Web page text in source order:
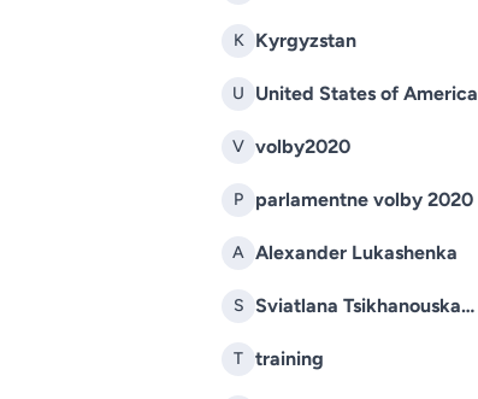
K Kyrgyzstan
U United States of America
V volby2020
P parlamentne volby 2020
A Alexander Lukashenka
S Sviatlana Tsikhanouskaya
T training